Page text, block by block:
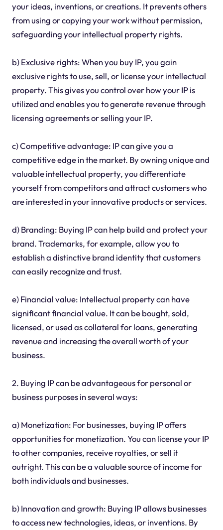
your ideas, inventions, or creations. It prevents others
from using or copying your work without permission,
safeguarding your intellectual property rights.
b) Exclusive rights: When you buy IP, you gain
exclusive rights to use, sell, or license your intellectual
property. This gives you control over how your IP is
utilized and enables you to generate revenue through
licensing agreements or selling your IP.
c) Competitive advantage: IP can give you a
competitive edge in the market. By owning unique and
valuable intellectual property, you differentiate
yourself from competitors and attract customers who
are interested in your innovative products or services.
d) Branding: Buying IP can help build and protect your
brand. Trademarks, for example, allow you to
establish a distinctive brand identity that customers
can easily recognize and trust.
e) Financial value: Intellectual property can have
significant financial value. It can be bought, sold,
licensed, or used as collateral for loans, generating
revenue and increasing the overall worth of your
business.
2. Buying IP can be advantageous for personal or
business purposes in several ways:
a) Monetization: For businesses, buying IP offers
opportunities for monetization. You can license your IP
to other companies, receive royalties, or sell it
outright. This can be a valuable source of income for
both individuals and businesses.
b) Innovation and growth: Buying IP allows businesses
to access new technologies, ideas, or inventions. By